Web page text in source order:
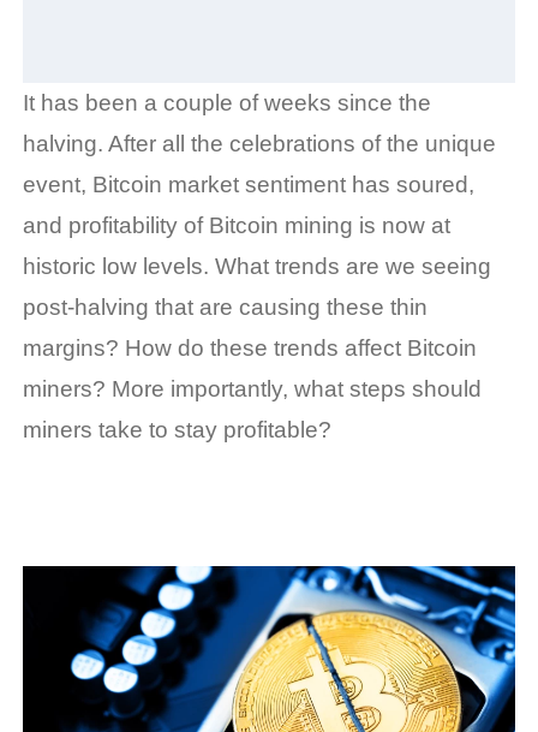
It has been a couple of weeks since the
halving. After all the celebrations of the unique
event, Bitcoin market sentiment has soured,
and profitability of Bitcoin mining is now at
historic low levels. What trends are we seeing
post-halving that are causing these thin
margins? How do these trends affect Bitcoin
miners? More importantly, what steps should
miners take to stay profitable?